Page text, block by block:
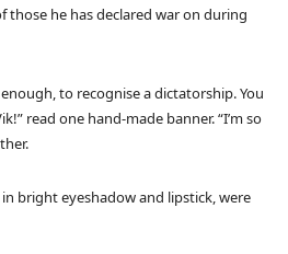
those he has declared war on during
to recognise a dictatorship. You
read one hand-made banner. “I’m so
in bright eyeshadow and lipstick, were